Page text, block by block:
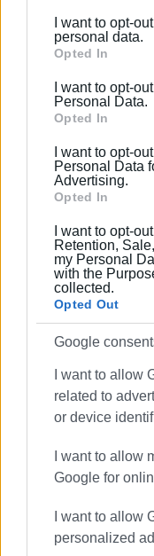
Please note that
Google services
behaviour. You
Google and its
section.
I want to opt-
personal data.
Opted In
I want to opt-
Personal Data.
Opted In
I want to opt-
Personal Data
Advertising.
Opted In
I want to opt-
Retention,
my Personal
with the
collected.
Opted Out
Google
I want to allow
related to
or device
I want to allow
Google for
I want to allow
personalized